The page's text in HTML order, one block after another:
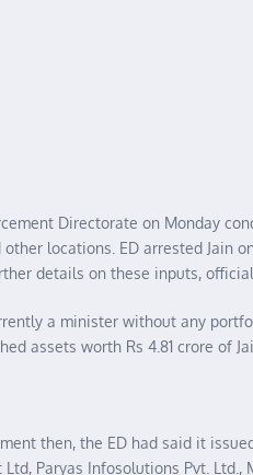
Directorate on Monday
other locations. ED arrested Jain
details on these inputs,
a minister without any
assets worth Rs 4.81 crore of
then, the ED had said it
Ltd, Paryas Infosolutions Pvt. Ltd.,